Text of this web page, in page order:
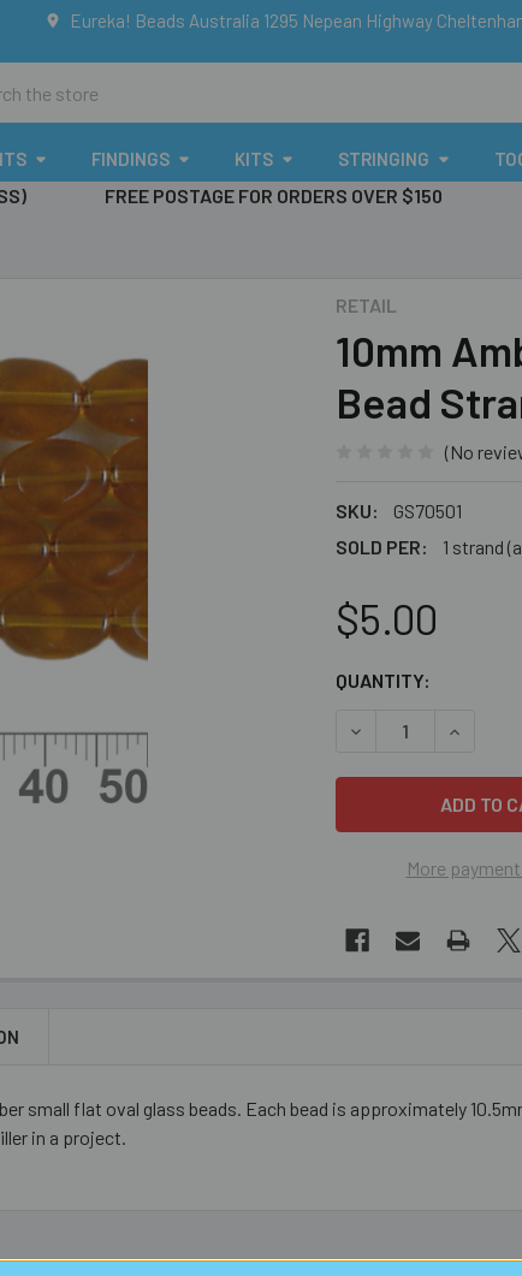
Eureka! Beads Australia 1295 Nepean Highway
FINDINGS KITS STRINGING
FREE POSTAGE FOR ORDERS OVER $150
RETAIL
10mm
Bead
(No
SKU:
GS70501
SOLD PER:
1 strand
$5.00
CURRENT
QUANTITY:
DECREASE
More
small flat oval glass beads. Each bead is approximately
in a project.